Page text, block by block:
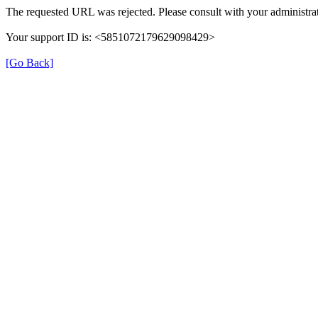
The requested URL was rejected. Please consult with your
Your support ID is: <5851072179629098429>
[Go Back]